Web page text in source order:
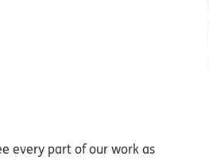
every part of our work as